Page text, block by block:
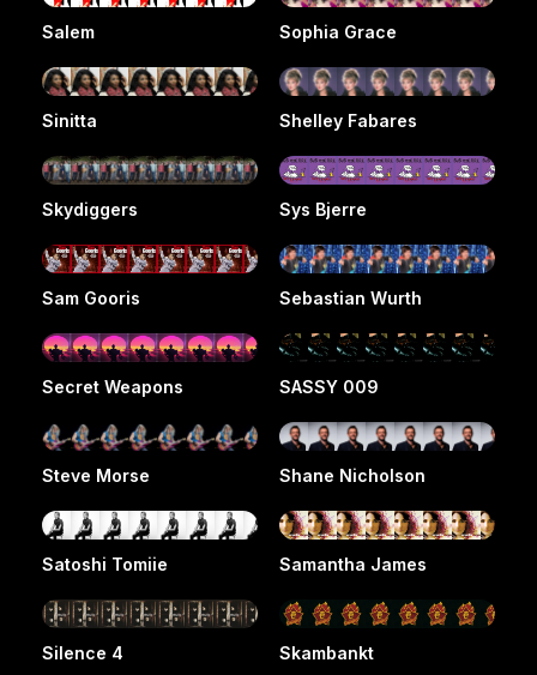
Salem Sophia Grace
Sinitta Shelley Fabares
Skydiggers Sys Bjerre
Sam Gooris Sebastian Wurth
Secret Weapons SASSY 009
Steve Morse Shane Nicholson
Satoshi Tomiie Samantha James
Silence 4 Skambankt